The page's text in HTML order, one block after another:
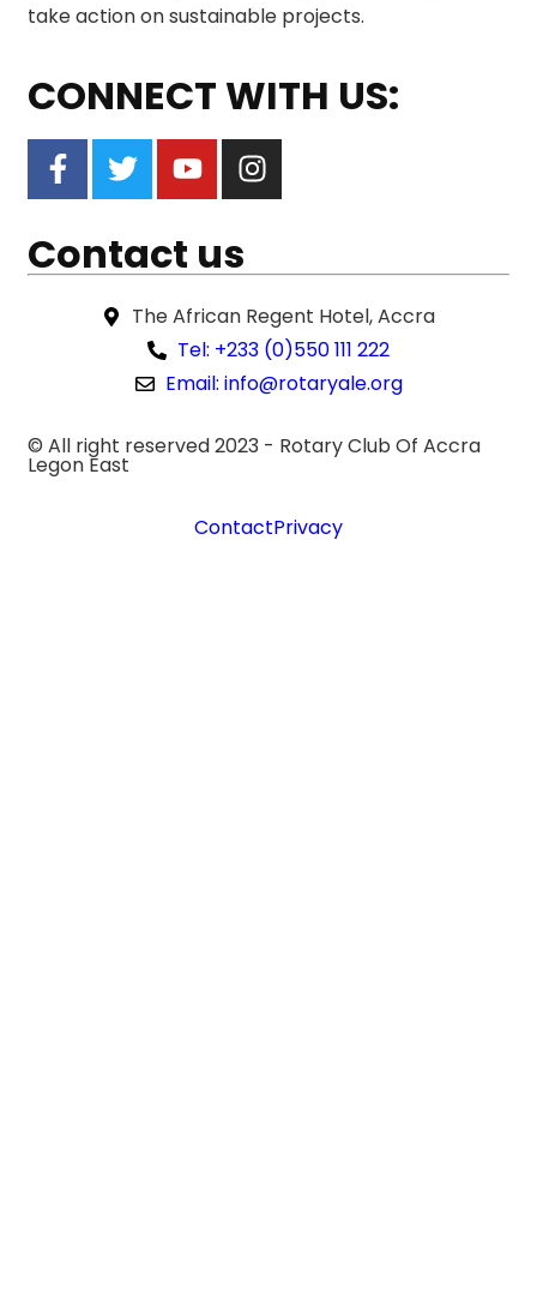
take action on sustainable projects.
CONNECT WITH US:
Contact us
The African Regent Hotel, Accra
Tel: +233 (0)550 111 222
Email: info@rotaryale.org
© All right reserved 2023 - Rotary Club Of Accra
Legon East
ContactPrivacy